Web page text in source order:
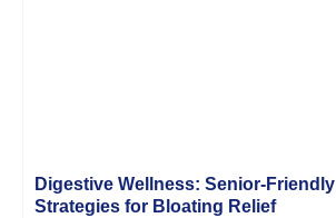
Digestive Wellness: Senior-Friendly
Strategies for Bloating Relief